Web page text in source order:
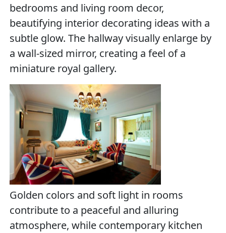
bedrooms and living room decor,
beautifying interior decorating ideas with a
subtle glow. The hallway visually enlarge by
a wall-sized mirror, creating a feel of a
miniature royal gallery.
Golden colors and soft light in rooms
contribute to a peaceful and alluring
atmosphere, while contemporary kitchen